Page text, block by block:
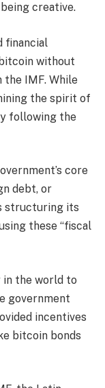
creative.
financial
without
IMF. While
the spirit of
following the
core
debt, or
structuring its
these “fiscal
in the world to
government
incentives
bitcoin bonds